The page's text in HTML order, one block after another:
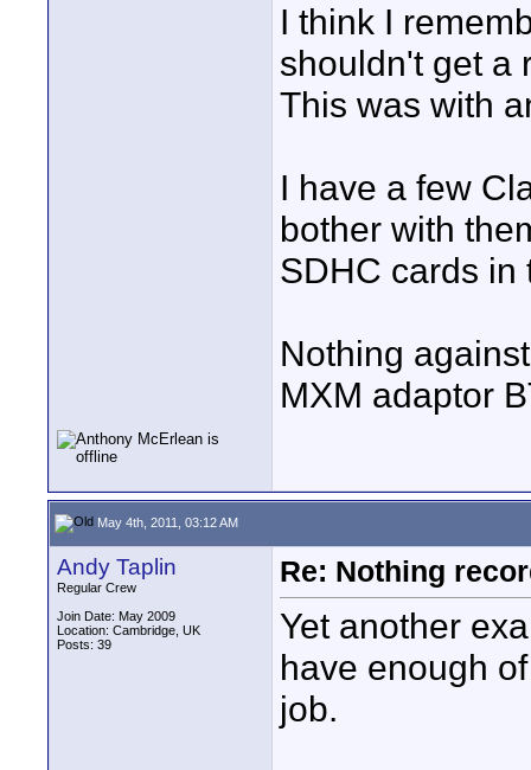
I think I
shouldn't get a
This was with
I have a few
bother with
SDHC cards in
Nothing
MXM adaptor
May 4th, 2011, 03:12 AM
Andy Taplin
Regular Crew
Join Date: May 2009
Location: Cambridge, UK
Posts: 39
Re: Nothing
Yet another
have enough
job.